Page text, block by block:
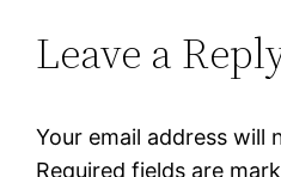
Leave a
Your email address will
Required fields are